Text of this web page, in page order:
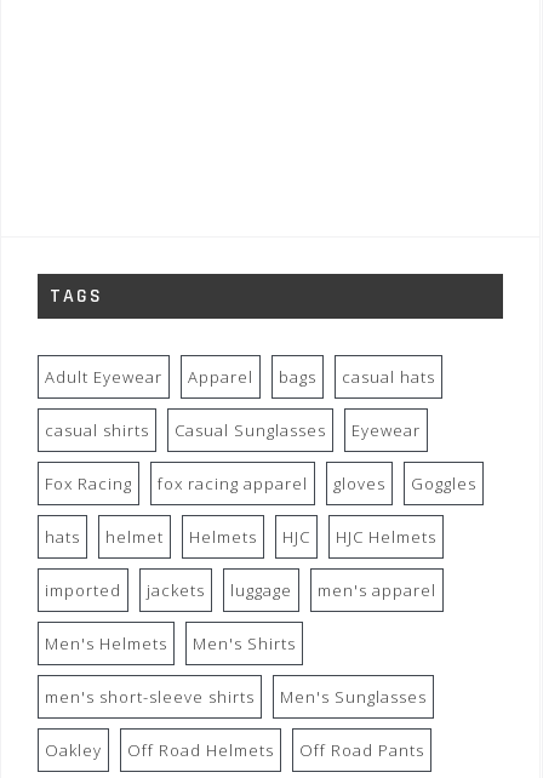
TAGS
Adult Eyewear Apparel bags casual hats
casual shirts Casual Sunglasses Eyewear
Fox Racing fox racing apparel gloves Goggles
hats helmet Helmets HJC HJC Helmets
imported jackets luggage men's apparel
Men's Helmets Men's Shirts
men's short-sleeve shirts Men's Sunglasses
Oakley Off Road Helmets Off Road Pants